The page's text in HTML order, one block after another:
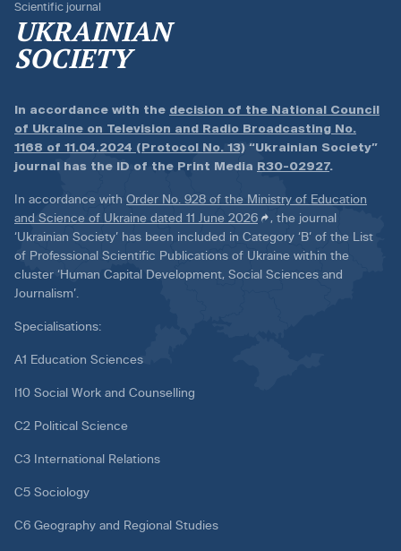
Scientific journal
UKRAINIAN
SOCIETY
In accordance with the decision of the National Council
of Ukraine on Television and Radio Broadcasting No.
1168 of 11.04.2024 (Protocol No. 13) “Ukrainian Society”
journal has the ID of the Print Media R30-02927.
In accordance with Order No. 928 of the Ministry of Education
and Science of Ukraine dated 11 June 2026
, the journal
‘Ukrainian Society’ has been included in Category ‘B’ of the List
of Professional Scientific Publications of Ukraine within the
cluster ‘Human Capital Development, Social Sciences and
Journalism’.
Specialisations:
A1 Education Sciences
I10 Social Work and Counselling
C2 Political Science
C3 International Relations
C5 Sociology
C6 Geography and Regional Studies